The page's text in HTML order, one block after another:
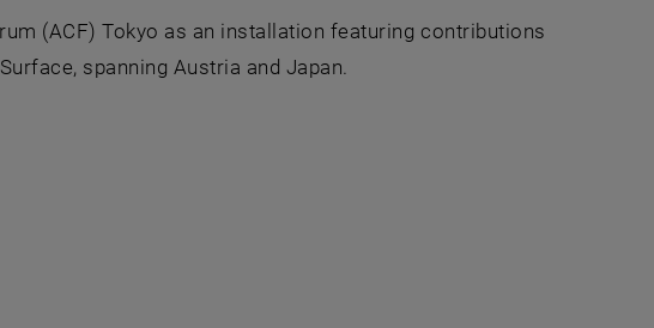
(ACF) Tokyo as an installation featuring contributions
spanning Austria and Japan.